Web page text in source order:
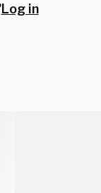
Log in